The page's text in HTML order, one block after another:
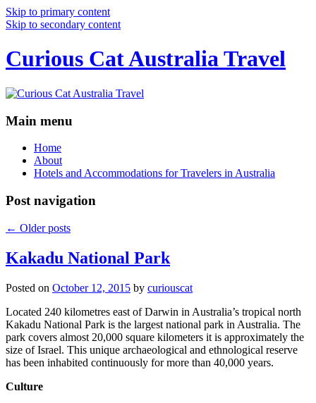
Skip to primary content
Skip to secondary content
Curious Cat Australia Travel
Main menu
Home
About
Hotels and Accommodations for Travelers in Australia
Post navigation
← Older posts
Kakadu National Park
Posted on October 12, 2015 by curiouscat
Located 240 kilometres east of Darwin in Australia’s tropical north
Kakadu National Park is the largest national park in Australia. The
park covers almost 20,000 square kilometers it is approximately the
size of Israel. This unique archaeological and ethnological reserve
has been inhabited continuously for more than 40,000 years.
Culture